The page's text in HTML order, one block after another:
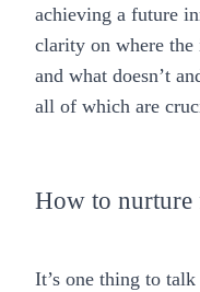
achieving a future
clarity on where
and what doesn’t
all of which are
How to nurture
It’s one thing to